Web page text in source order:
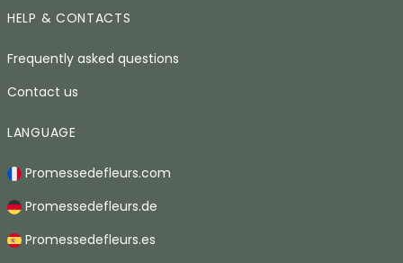
HELP & CONTACTS
Frequently asked questions
Contact us
LANGUAGE
Promessedefleurs.com
Promessedefleurs.de
Promessedefleurs.es